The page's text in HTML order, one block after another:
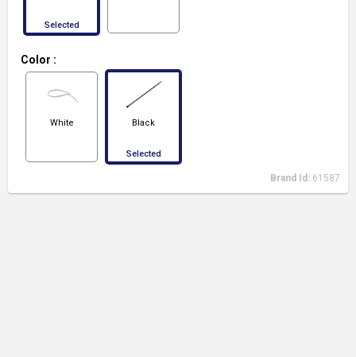
Selected
Color :
White Black
Selected
Brand Id: 61587